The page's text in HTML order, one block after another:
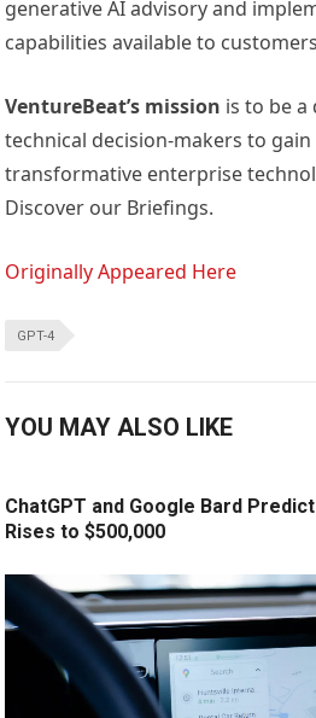
generative AI advisory and
capabilities available to
VentureBeat’s mission is to be
technical decision-makers to
transformative enterprise
Discover our Briefings.
Originally Appeared Here
GPT-4
YOU MAY ALSO LIKE
ChatGPT and Google Bard
Rises to $500,000